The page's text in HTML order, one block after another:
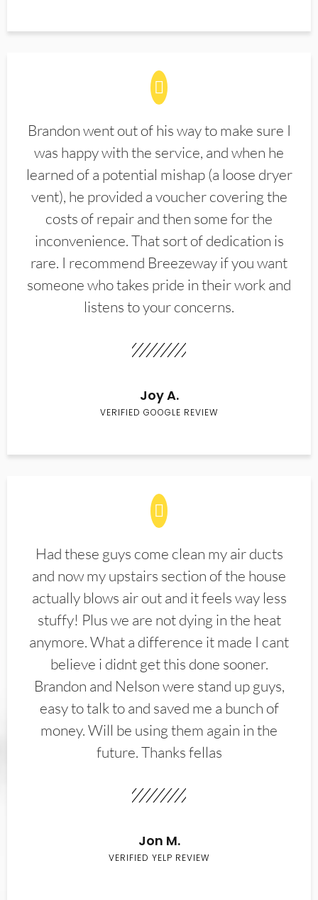
Brandon went out of his way to make sure I
was happy with the service, and when he
learned of a potential mishap (a loose dryer
vent), he provided a voucher covering the
costs of repair and then some for the
inconvenience. That sort of dedication is
rare. I recommend Breezeway if you want
someone who takes pride in their work and
listens to your concerns.
Joy A.
VERIFIED GOOGLE REVIEW
Had these guys come clean my air ducts
and now my upstairs section of the house
actually blows air out and it feels way less
stuffy! Plus we are not dying in the heat
anymore. What a difference it made I cant
believe i didnt get this done sooner.
Brandon and Nelson were stand up guys,
easy to talk to and saved me a bunch of
money. Will be using them again in the
future. Thanks fellas
Jon M.
VERIFIED YELP REVIEW